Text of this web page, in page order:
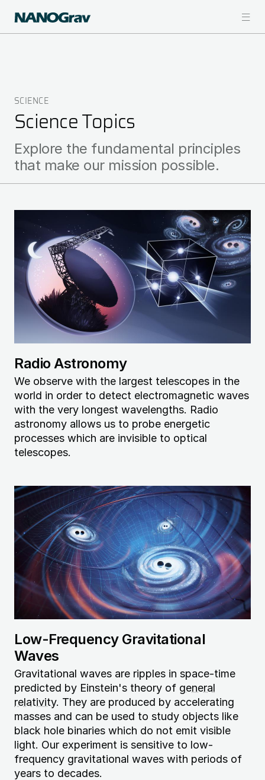
main
Breadcrumb
SCIENCE
Science Topics
Explore the fundamental principles
that make our mission possible.
Image
Radio Astronomy
We observe with the largest telescopes in the
world in order to detect electromagnetic waves
with the very longest wavelengths. Radio
astronomy allows us to probe energetic
processes which are invisible to optical
telescopes.
Image
Low-Frequency Gravitational
Waves
Gravitational waves are ripples in space-time
predicted by Einstein's theory of general
relativity. They are produced by accelerating
masses and can be used to study objects like
black hole binaries which do not emit visible
light. Our experiment is sensitive to low-
frequency gravitational waves with periods of
years to decades.